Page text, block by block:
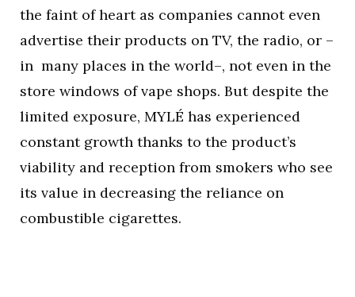
the faint of heart as companies cannot even
advertise their products on TV, the radio, or –
in many places in the world–, not even in the
store windows of vape shops. But despite the
limited exposure, MYLÉ has experienced
constant growth thanks to the product’s
viability and reception from smokers who see
its value in decreasing the reliance on
combustible cigarettes.